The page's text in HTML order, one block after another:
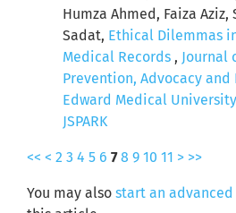
Humza Ahmed, Faiza
Sadat, Ethical Dilemmas
Medical Records , Journal
Prevention, Advocacy and
Edward Medical
JSPARK
<< < 2 3 4 5 6 7 8 9 10 11 > >>
You may also start an